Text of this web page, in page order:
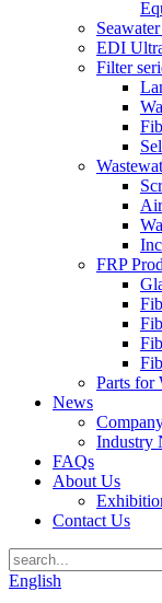
EDI
Filter
FRP
Parts for
News
Industry
FAQs
About Us
Contact Us
English